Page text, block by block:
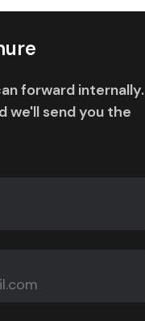
forward internally.
we'll send you the